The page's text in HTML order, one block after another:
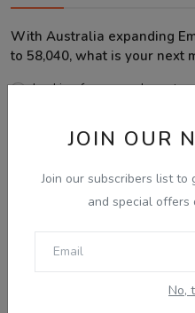
JOIN OUR
Join our subscribers list
and special offers
No,
With Australia expanding
to 58,040, what is your next
Looking for an employer to
Sticking to the points-
189/190).
Just waiting to see how the
Vote View Results